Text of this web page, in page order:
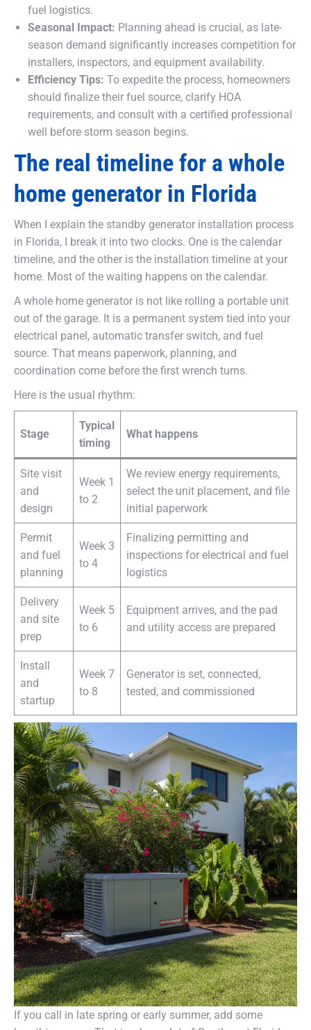
fuel logistics.
Seasonal Impact: Planning ahead is crucial, as late-
season demand significantly increases competition for
installers, inspectors, and equipment availability.
Efficiency Tips: To expedite the process, homeowners
should finalize their fuel source, clarify HOA
requirements, and consult with a certified professional
well before storm season begins.
The real timeline for a whole
home generator in Florida
When I explain the standby generator installation process
in Florida, I break it into two clocks. One is the calendar
timeline, and the other is the installation timeline at your
home. Most of the waiting happens on the calendar.
A whole home generator is not like rolling a portable unit
out of the garage. It is a permanent system tied into your
electrical panel, automatic transfer switch, and fuel
source. That means paperwork, planning, and
coordination come before the first wrench turns.
Here is the usual rhythm:
Stage
Typical
timing
What happens
Site visit
and
design
Week 1
to 2
We review energy requirements,
select the unit placement, and file
initial paperwork
Permit
and fuel
planning
Week 3
to 4
Finalizing permitting and
inspections for electrical and fuel
logistics
Delivery
and site
prep
Week 5
to 6
Equipment arrives, and the pad
and utility access are prepared
Install
and
startup
Week 7
to 8
Generator is set, connected,
tested, and commissioned
If you call in late spring or early summer, add some